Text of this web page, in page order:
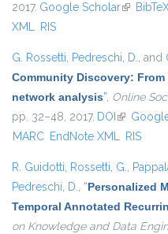
2017. Google Scholar(link is
XML RIS
G. Rossetti, Pedreschi, D., and
Community Discovery:
network analysis”, Online
pp. 32–48, 2017. DOI (link is
MARC EndNote XML RIS
R. Guidotti, Rossetti, G.,
Pedreschi, D., “Personalized
Temporal Annotated
on Knowledge and Data